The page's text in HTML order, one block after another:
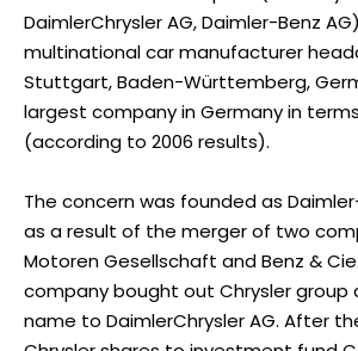
DaimlerChrysler AG, Daimler-Benz
multinational car manufacturer
Stuttgart, Baden-Württemberg,
largest company in Germany in
(according to 2006 results).
The concern was founded as
as a result of the merger of two
Motoren Gesellschaft and Benz &
company bought out Chrysler group
name to DaimlerChrysler AG. After